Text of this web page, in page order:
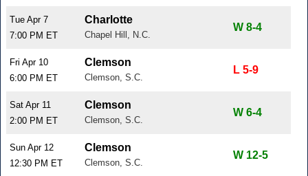
Tue Apr 7
7:00 PM ET
Charlotte
Chapel Hill, N.C.
W 8-4
Fri Apr 10
6:00 PM ET
Clemson
Clemson, S.C.
L 5-9
Sat Apr 11
2:00 PM ET
Clemson
Clemson, S.C.
W 6-4
Sun Apr 12
12:30 PM ET
Clemson
Clemson, S.C.
W 12-5